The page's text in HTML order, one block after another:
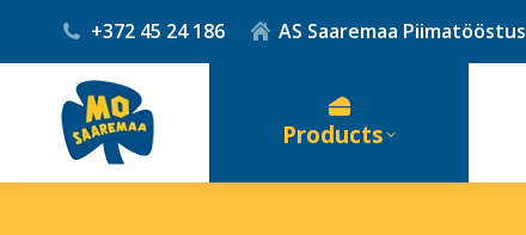
+372 45 24 186 AS Saaremaa Piimatööstus
Products